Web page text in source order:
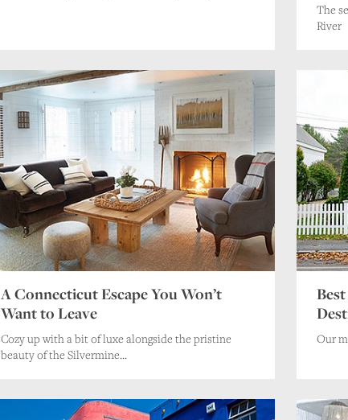
The
River
A Connecticut Escape You Won’t
Want to Leave
Cozy up with a bit of luxe alongside the pristine
beauty of the Silvermine...
Our